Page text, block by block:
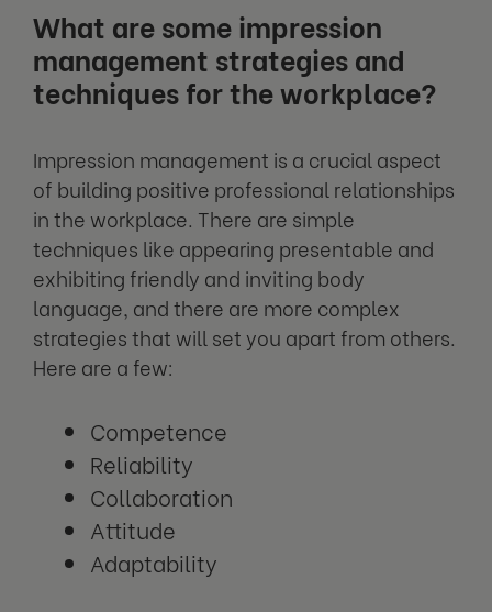
What are some impression
management strategies and
techniques for the workplace?
Impression management is a crucial aspect
of building positive professional relationships
in the workplace. There are simple
techniques like appearing presentable and
exhibiting friendly and inviting body
language, and there are more complex
strategies that will set you apart from others.
Here are a few:
Competence
Reliability
Collaboration
Attitude
Adaptability